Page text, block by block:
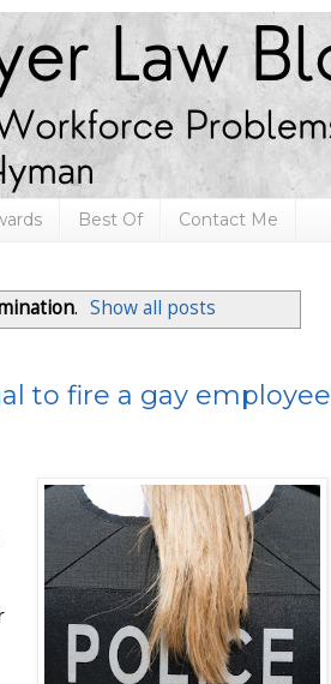
Best Of Contact Me
. Show all posts
to fire a gay employee